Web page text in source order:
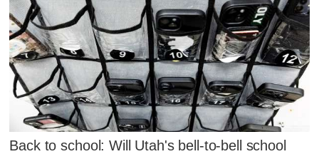
Back to school: Will Utah's bell-to-bell school